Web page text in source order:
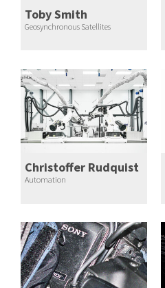
Toby Smith
Geosynchronous Satellites
Christoffer Rudquist
Automation